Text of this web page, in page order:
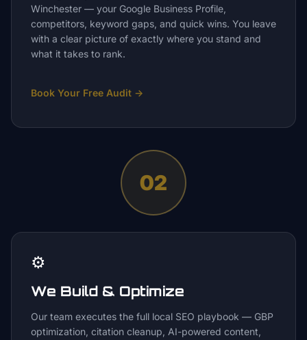
Winchester — your Google Business Profile,
competitors, keyword gaps, and quick wins. You leave
with a clear picture of exactly where you stand and
what it takes to rank.
Book Your Free Audit →
02
⚙️
We Build & Optimize
Our team executes the full local SEO playbook — GBP
optimization, citation cleanup, AI-powered content,